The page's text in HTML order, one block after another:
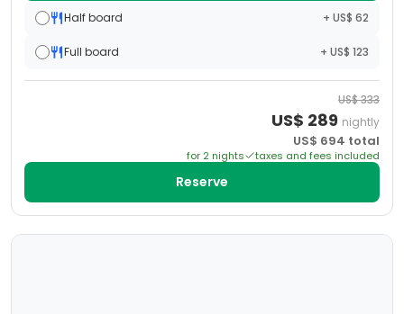
Half board + US$ 62
Full board + US$ 123
US$333
US$ 289 nightly
US$ 694 total
for 2 nights taxes and fees included
Reserve